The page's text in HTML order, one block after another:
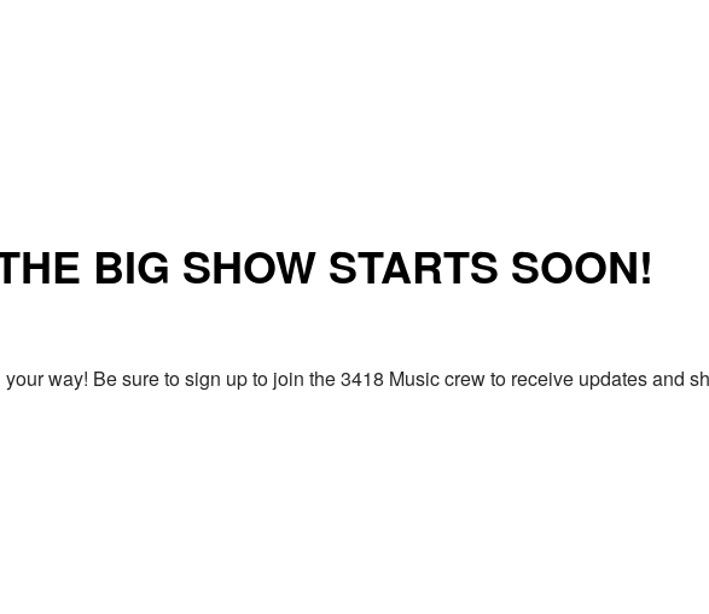
BIG SHOW STARTS SOON!
way! Be sure to sign up to join the 3418 Music crew to receive updates and